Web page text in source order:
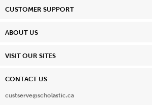
CUSTOMER SUPPORT
ABOUT US
VISIT OUR SITES
CONTACT US
custserve@scholastic.ca